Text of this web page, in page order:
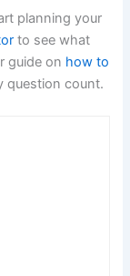
planning your
to see what
guide on how to
question count.